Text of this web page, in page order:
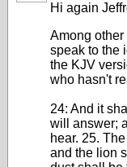
Hi again
Among other
speak to the
the KJV
who hasn't
24: And it
will answer;
hear. 25.
and the lion